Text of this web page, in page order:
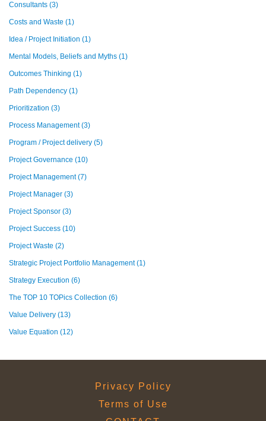
Consultants (3)
Costs and Waste (1)
Idea / Project Initiation (1)
Mental Models, Beliefs and Myths (1)
Outcomes Thinking (1)
Path Dependency (1)
Prioritization (3)
Process Management(3)
Program / Project delivery (5)
Project Governance (10)
Project Management(7)
Project Manager (3)
Project Sponsor (3)
Project Success (10)
Project Waste (2)
Strategic Project Portfolio Management(1)
Strategy Execution (6)
The TOP 10 TOPics Collection (6)
Value Delivery (13)
Value Equation (12)
Privacy Policy
Terms of Use